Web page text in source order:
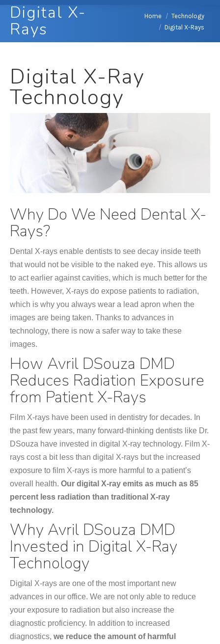
Digital X-
Rays
You are here:Home
Technology
Digital X-Rays
Digital X-Ray
Technology
Why Do We Need Dental X-
Rays?
Dental X-rays enable dentists to see decay inside teeth
that would not be visible to the naked eye. This allows us
to act earlier against cavities, which is much better for the
teeth. However, X-rays do expose patients to radiation,
which is why you always wear a lead apron when the
images are being taken. Thanks to advances in
technology, there is now a safer way to take these
images.
How Avril DSouza DMD
Reduces Radiation Exposure
from Patient X-Rays
Film X-rays have been used in dentistry for decades. In
the past few years, many forward-thinking dentists like Dr.
DSouza have invested in digital X-ray technology. Film X-
rays cost a bit less than digital X-rays but the increased
exposure to film X-rays is more harmful to a patient’s
overall health. Our digital X-ray emits as much as 85
percent less radiation than traditional X-ray
technology.
Why Avril DSouza DMD
Invested in Digital X-Ray
Technology
Digital X-rays are one of the most important new
advances in our office. We are not only able to reduce
your exposure to radiation but also increase the
diagnostic proficiency. In addition to increased
diagnostics, we reduce the amount of harmful